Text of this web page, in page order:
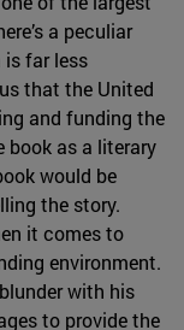
a peculiar
is far less
that the United
and funding the
book as a literary
would be
the story.
it comes to
environment.
with his
to provide the